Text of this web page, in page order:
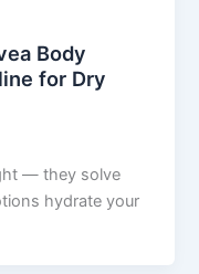
Body
for Dry
— they solve
hydrate your